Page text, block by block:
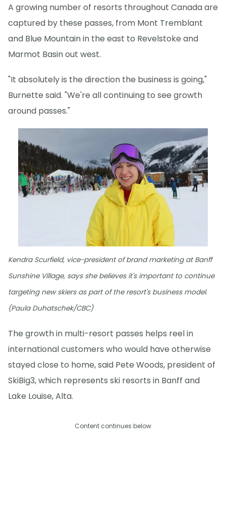
A growing number of resorts throughout Canada are
captured by these passes, from Mont Tremblant
and Blue Mountain in the east to Revelstoke and
Marmot Basin out west.
"It absolutely is the direction the business is going,"
Burnette said. "We're all continuing to see growth
around passes."
Kendra Scurfield, vice-president of brand marketing at Banff
Sunshine Village, says she believes it's important to continue
targeting new skiers as part of the resort's business model.
(Paula Duhatschek/CBC)
The growth in multi-resort passes helps reel in
international customers who would have otherwise
stayed close to home, said Pete Woods, president of
SkiBig3, which represents ski resorts in Banff and
Lake Louise, Alta.
Content continues below